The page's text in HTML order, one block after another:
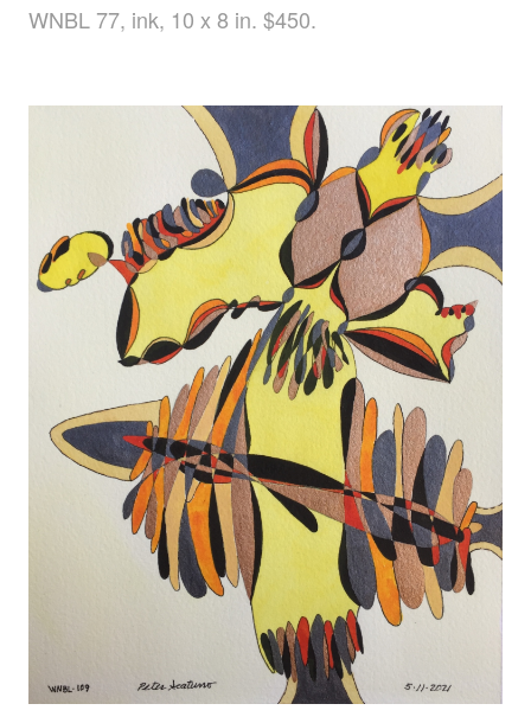
WNBL 77, ink, 10 x 8 in. $450.